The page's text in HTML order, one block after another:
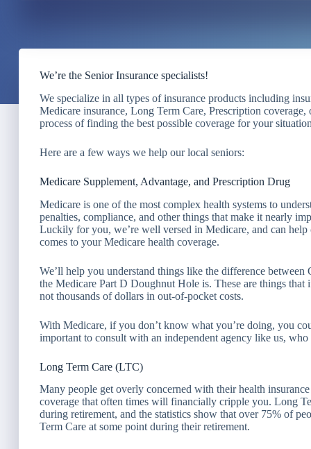
We’re the Senior Insurance specialists!
We specialize in all types of insurance products including
Medicare insurance, Long Term Care, Prescription
process of finding the best possible coverage for your
Here are a few ways we help our local seniors:
Medicare Supplement, Advantage, and Prescription Drug
Medicare is one of the most complex health systems to
penalties, compliance, and other things that make it nearly
Luckily for you, we’re well versed in Medicare, and can
comes to your Medicare health coverage.
We’ll help you understand things like the difference
the Medicare Part D Doughnut Hole is. These are things
not thousands of dollars in out-of-pocket costs.
With Medicare, if you don’t know what you’re doing, you
important to consult with an independent agency like us,
Long Term Care (LTC)
Many people get overly concerned with their health
coverage that often times will financially cripple you. Long
during retirement, and the statistics show that over 75% of
Term Care at some point during their retirement.